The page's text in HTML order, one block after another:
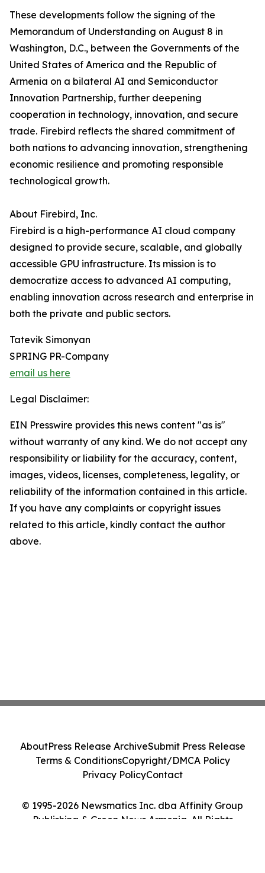
These developments follow the signing of the
Memorandum of Understanding on August 8 in
Washington, D.C., between the Governments of the
United States of America and the Republic of
Armenia on a bilateral AI and Semiconductor
Innovation Partnership, further deepening
cooperation in technology, innovation, and secure
trade. Firebird reflects the shared commitment of
both nations to advancing innovation, strengthening
economic resilience and promoting responsible
technological growth.
About Firebird, Inc.
Firebird is a high-performance AI cloud company
designed to provide secure, scalable, and globally
accessible GPU infrastructure. Its mission is to
democratize access to advanced AI computing,
enabling innovation across research and enterprise in
both the private and public sectors.
Tatevik Simonyan
SPRING PR-Company
email us here
Legal Disclaimer:
EIN Presswire provides this news content "as is"
without warranty of any kind. We do not accept any
responsibility or liability for the accuracy, content,
images, videos, licenses, completeness, legality, or
reliability of the information contained in this article.
If you have any complaints or copyright issues
related to this article, kindly contact the author
above.
© 1995-2026 Newsmatics Inc. dba Affinity Group
Publishing & Green News Armenia. All Rights
AboutPress Release ArchiveSubmit Press Release
Terms & ConditionsCopyright/DMCA Policy
Privacy PolicyContact